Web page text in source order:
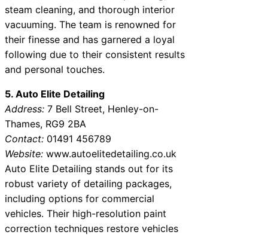
steam cleaning, and thorough interior
vacuuming. The team is renowned for
their finesse and has garnered a loyal
following due to their consistent results
and personal touches.
5. Auto Elite Detailing
Address: 7 Bell Street, Henley-on-
Thames, RG9 2BA
Contact: 01491 456789
Website: www.autoelitedetailing.co.uk
Auto Elite Detailing stands out for its
robust variety of detailing packages,
including options for commercial
vehicles. Their high-resolution paint
correction techniques restore vehicles